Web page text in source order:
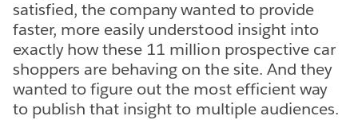
satisfied, the company wanted to provide
faster, more easily understood insight into
exactly how these 11 million prospective car
shoppers are behaving on the site. And they
wanted to figure out the most efficient way
to publish that insight to multiple audiences.